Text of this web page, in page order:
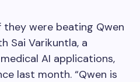
were beating Qwen
Sai Varikuntla, a
AI applications,
last month. “Qwen is